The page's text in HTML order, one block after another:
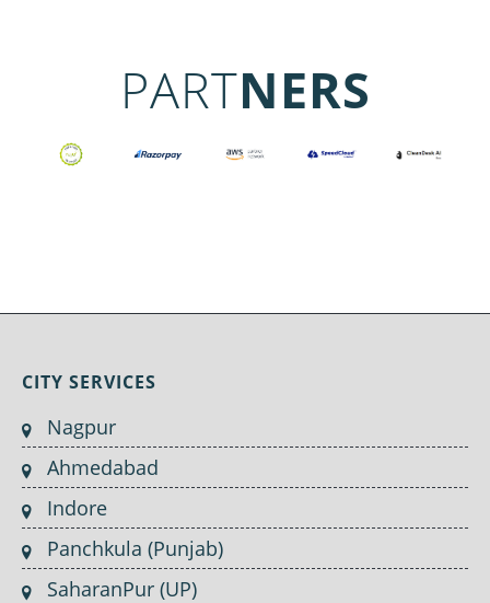
PARTNERS
CITY SERVICES
Nagpur
Ahmedabad
Indore
Panchkula (Punjab)
SaharanPur (UP)